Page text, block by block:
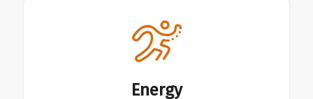
Energy